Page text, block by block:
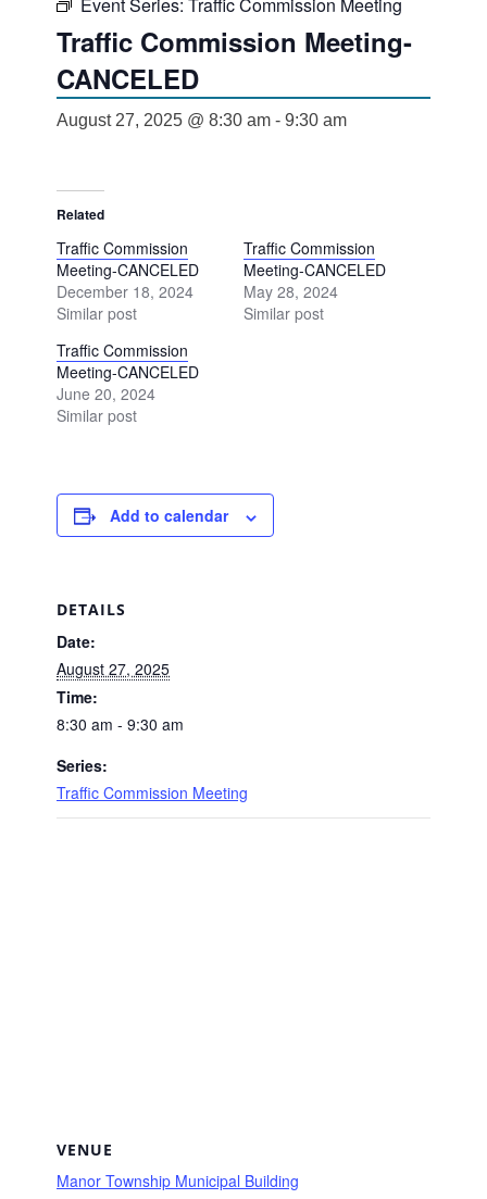
Event Series: Traffic Commission Meeting
Traffic Commission Meeting-
CANCELED
August 27, 2025 @ 8:30 am - 9:30 am
Related
Traffic Commission
Meeting-CANCELED
December 18, 2024
Similar post
Traffic Commission
Meeting-CANCELED
May 28, 2024
Similar post
Traffic Commission
Meeting-CANCELED
June 20, 2024
Similar post
Add to calendar
DETAILS
Date:
August 27, 2025
Time:
8:30 am - 9:30 am
Series:
Traffic Commission Meeting
VENUE
Manor Township Municipal Building